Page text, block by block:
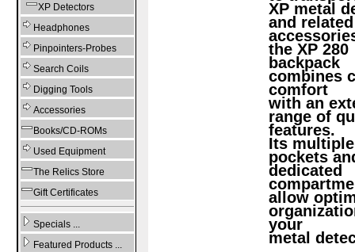
XP Detectors
Headphones
Pinpointers-Probes
Search Coils
Digging Tools
Accessories
Books/CD-ROMs
Used Equipment
The Relics Store
Gift Certificates
Specials ...
Featured Products ...
XP metal
and related
the XP 280
backpack
combines
comfort
with an
range of
features.
Its multiple
pockets
dedicated
allow
your
metal